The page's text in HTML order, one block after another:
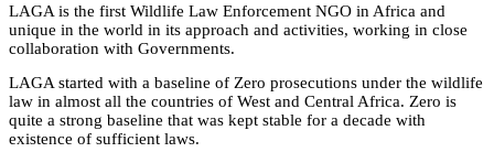
LAGA is the first Wildlife Law Enforcement NGO in Africa and
unique in the world in its approach and activities, working in close
collaboration with Governments.
LAGA started with a baseline of Zero prosecutions under the wildlife
law in almost all the countries of West and Central Africa. Zero is
quite a strong baseline that was kept stable for a decade with
existence of sufficient laws.